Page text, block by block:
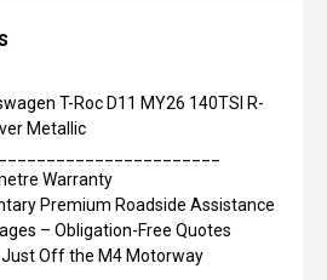
T-Roc D11 MY26 140TSI R-
Metallic
Warranty
Premium Roadside Assistance
– Obligation-Free Quotes
Off the M4 Motorway